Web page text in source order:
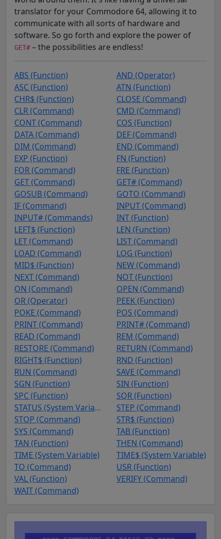
translator for your Commodore 64, allowing it to
communicate with all sorts of hardware and
software. So go forth and explore the power of
GET#– the possibilities are endless!
ABS (Function)
AND (Operator)
ASC (Function)
ATN (Function)
CHR$ (Function)
CLOSE (Command)
CLR (Command)
CMD (Command)
CONT (Command)
COS (Function)
DATA (Command)
DEF (Command)
DIM (Command)
END (Command)
EXP (Function)
FN (Function)
FOR (Command)
FRE (Function)
GET (Command)
GET# (Command)
GOSUB (Command)
GOTO (Command)
IF (Command)
INPUT (Command)
INPUT# (Commands)
INT (Function)
LEFT$ (Function)
LEN (Function)
LET (Command)
LIST (Command)
LOAD (Command)
LOG (Function)
MID$ (Function)
NEW (Command)
NEXT (Command)
NOT (Function)
ON (Command)
OPEN (Command)
OR (Operator)
PEEK (Function)
POKE (Command)
POS (Command)
PRINT (Command)
PRINT# (Command)
READ (Command)
REM (Command)
RESTORE (Command)
RETURN (Command)
RIGHT$ (Function)
RND (Function)
RUN (Command)
SAVE (Command)
SGN (Function)
SIN (Function)
SPC (Function)
SQR (Function)
STATUS (System Variable)
STEP (Command)
STOP (Command)
STR$ (Function)
SYS (Command)
TAB (Function)
TAN (Function)
THEN (Command)
TIME (System Variable)
TIME$ (System Variable)
TO (Command)
USR (Function)
VAL (Function)
VERIFY (Command)
WAIT (Command)